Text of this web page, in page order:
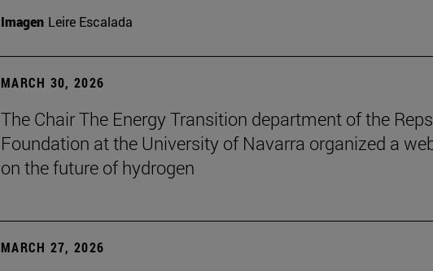
Imagen Leire Escalada
MARCH 30, 2026
The Chair The Energy Transition department of the
Foundation at the University of Navarra organized a
on the future of hydrogen
MARCH 27, 2026